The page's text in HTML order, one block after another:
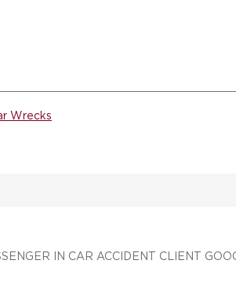
Wrecks
IN CAR ACCIDENT CLIENT